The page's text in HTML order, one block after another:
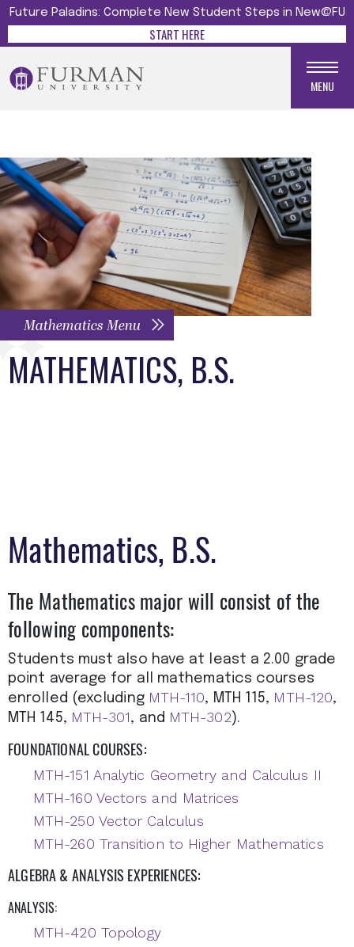
Future Paladins: Complete New Student Steps in New@FU
START HERE
MENU
Mathematics Menu
MATHEMATICS, B.S.
Mathematics, B.S.
The Mathematics major will consist of the
following components:
Students must also have at least a 2.00 grade
point average for all mathematics courses
enrolled (excluding MTH-110, MTH 115, MTH-120,
MTH 145, MTH-301, and MTH-302).
FOUNDATIONAL COURSES:
MTH-151 Analytic Geometry and Calculus II
MTH-160 Vectors and Matrices
MTH-250 Vector Calculus
MTH-260 Transition to Higher Mathematics
ALGEBRA & ANALYSIS EXPERIENCES:
ANALYSIS:
MTH-420 Topology